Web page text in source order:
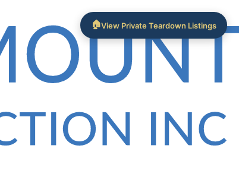
🏠View Private Teardown Listings